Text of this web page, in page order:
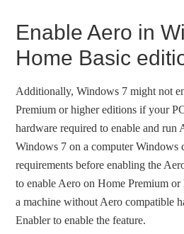
Enable Aero in
Home Basic
Additionally, Windows 7 might not
Premium or higher editions if your
hardware required to enable and run
Windows 7 on a computer Windows
requirements before enabling the
to enable Aero on Home Premium
a machine without Aero compatible
Enabler to enable the feature.